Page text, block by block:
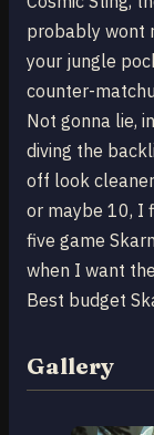
probably wont
your jungle
counter-
Not gonna lie,
diving the
off look
or maybe 10, I
five game
when I want
Best budget
Gallery